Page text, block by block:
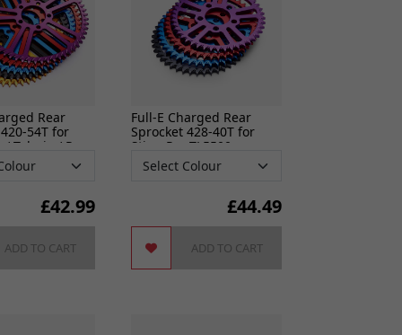
Rear
54T for
Talaria / Pro
£42.99
ADD TO CART
Full-E Charged Rear
Sprocket 428-40T for
Sting Pro TL5500
£44.49
ADD TO CART